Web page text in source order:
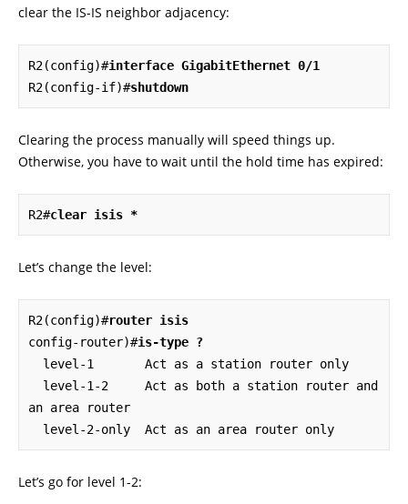
clear the IS-IS neighbor adjacency:
R2(config)#interface GigabitEthernet 0/1
R2(config-if)#shutdown
Clearing the process manually will speed things up.
Otherwise, you have to wait until the hold time has expired:
R2#clear isis *
Let’s change the level:
R2(config)#router isis
config-router)#is-type ?
an area router
  level-2-only  Act as an area router only
Let’s go for level 1-2: